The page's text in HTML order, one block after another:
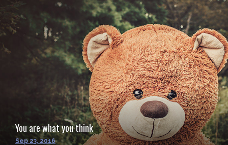
You are what you think
Sep 23, 2016